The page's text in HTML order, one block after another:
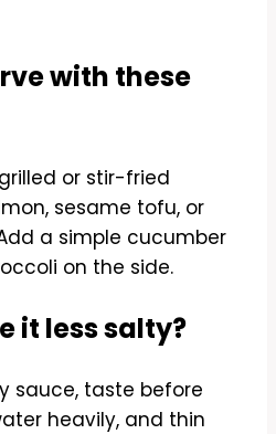
with these
or stir-fried
sesame tofu, or
a simple cucumber
on the side.
it less salty?
sauce, taste before
heavily, and thin